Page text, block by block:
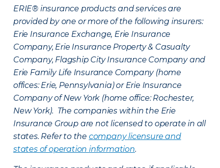
ERIE® insurance products and services are
provided by one or more of the following insurers:
Erie Insurance Exchange, Erie Insurance
Company, Erie Insurance Property & Casualty
Company, Flagship City Insurance Company and
Erie Family Life Insurance Company (home
offices: Erie, Pennsylvania) or Erie Insurance
Company of New York (home office: Rochester,
New York). The companies within the Erie
Insurance Group are not licensed to operate in all
states. Refer to the company licensure and
states of operation information.